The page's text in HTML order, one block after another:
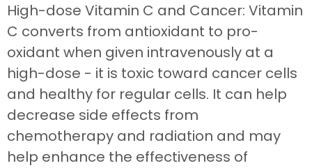
High-dose Vitamin C and Cancer: Vitamin
C converts from antioxidant to pro-
oxidant when given intravenously at a
high-dose - it is toxic toward cancer cells
and healthy for regular cells. It can help
decrease side effects from
chemotherapy and radiation and may
help enhance the effectiveness of